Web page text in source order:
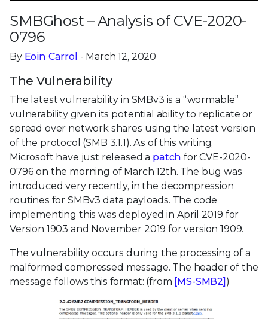
SMBGhost – Analysis of CVE-2020-
0796
By Eoin Carrol - March 12, 2020
The Vulnerability
The latest vulnerability in SMBv3 is a “wormable”
vulnerability given its potential ability to replicate or
spread over network shares using the latest version
of the protocol (SMB 3.1.1). As of this writing,
Microsoft have just released a patch for CVE-2020-
0796 on the morning of March 12th. The bug was
introduced very recently, in the decompression
routines for SMBv3 data payloads. The code
implementing this was deployed in April 2019 for
Version 1903 and November 2019 for version 1909.
The vulnerability occurs during the processing of a
malformed compressed message. The header of the
message follows this format: (from [MS-SMB2] )